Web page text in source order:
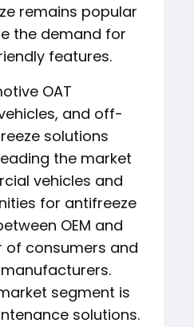
remains popular
the demand for
features.
OAT
and off-
solutions
the market
vehicles and
for antifreeze
OEM and
consumers and
segment is
solutions.